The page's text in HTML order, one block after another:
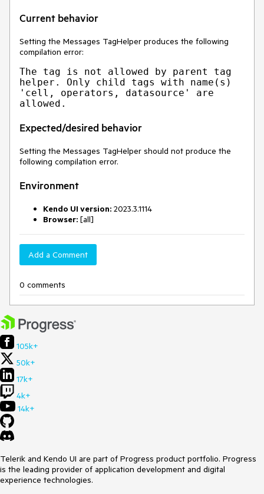
Current behavior
Setting the Messages TagHelper produces the following
compilation error:
The tag is not allowed by parent tag
helper. Only child tags with name(s)
'cell, operators, datasource' are
Expected/desired behavior
Setting the Messages TagHelper should not produce the
following compilation error.
Environment
Kendo UI version: 2023.3.1114
Browser: [all]
Add a Comment
0 comments
105k+
50k+
17k+
4k+
14k+
Telerik and Kendo UI are part of Progress product portfolio. Progress
is the leading provider of application development and digital
experience technologies.